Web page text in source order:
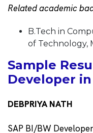
Related academic
B.Tech in
of Technology,
Sample
Developer
DEBPRIYA NATH
SAP BI/BW Developer